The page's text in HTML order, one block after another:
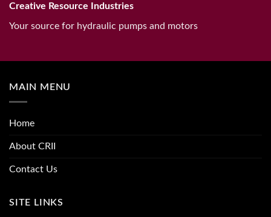
Creative Resource Industries
Your source for hydraulic pumps and motors
MAIN MENU
Home
About CRII
Contact Us
SITE LINKS